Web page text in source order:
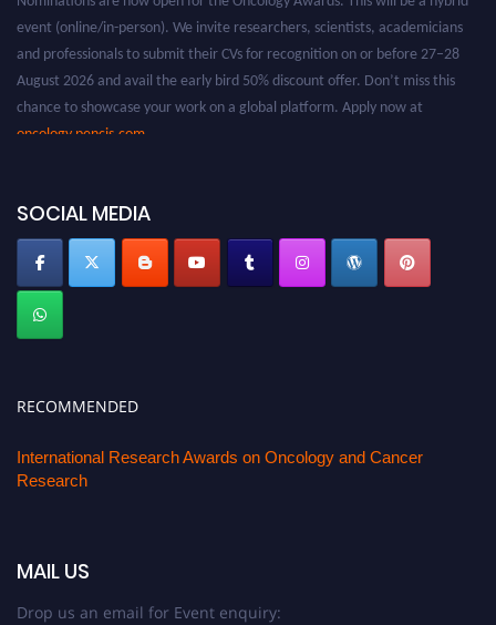
SOCIAL MEDIA
RECOMMENDED
International Research Awards on Oncology and Cancer
Research
MAIL US
Drop us an email for Event enquiry: